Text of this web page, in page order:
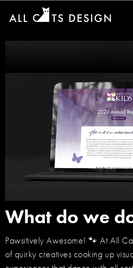
What do we
Pawsitively Awesome! 🐾 At All
of quirky creatives cooking up